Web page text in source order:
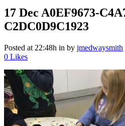
17 Dec A0EF9673-
C2DC0D9C1923
Posted at 22:48h in by jmedwaysmith
0 Likes